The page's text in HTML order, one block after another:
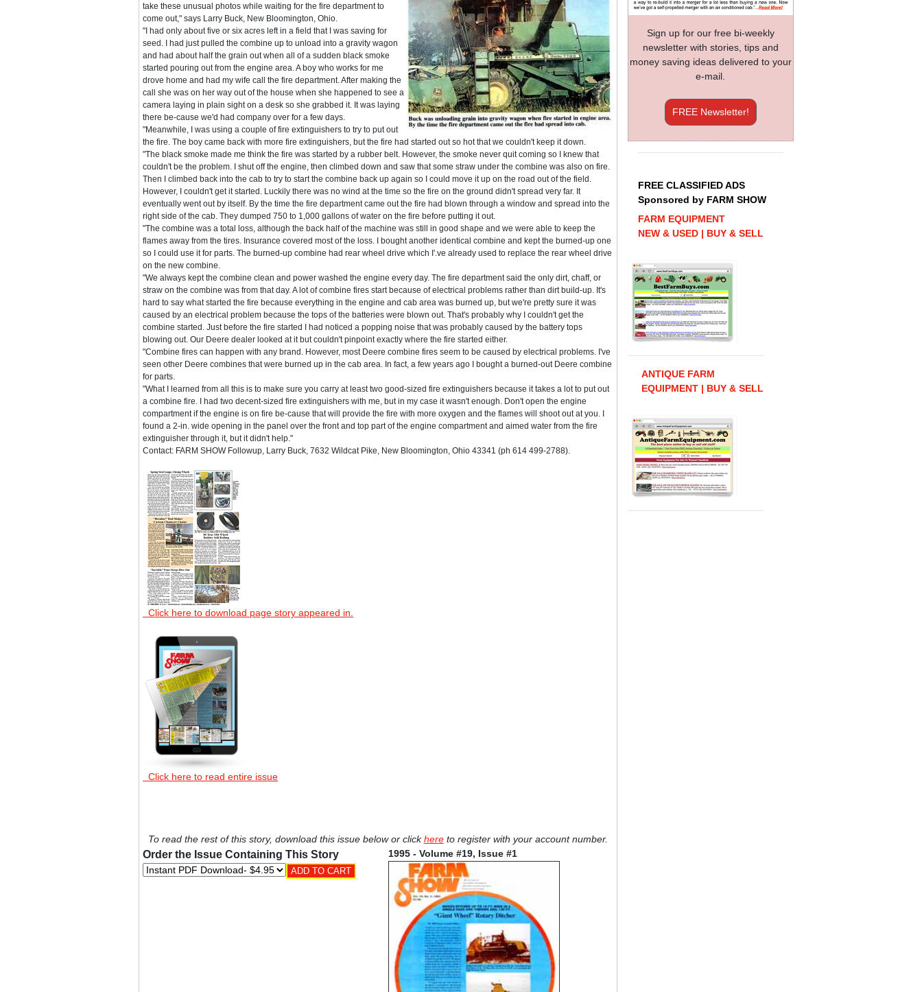
take these unusual photos while waiting for the fire department to
come out," says Larry Buck, New Bloomington, Ohio.
"I had only about five or six acres left in a field that I was saving for
seed. I had just pulled the combine up to unload into a gravity wagon
and had about half the grain out when all of a sudden black smoke
started pouring out from the engine area. A boy who works for me
drove home and had my wife call the fire department. After making the
call she was on her way out of the house when she happened to see a
camera laying in plain sight on a desk so she grabbed it. It was laying
there be-cause we'd had company over for a few days.
"Meanwhile, I was using a couple of fire extinguishers to try to put out
the fire. The boy came back with more fire extinguishers, but the fire had started out so hot that we couldn't keep it down.
"The black smoke made me think the fire was started by a rubber belt. However, the smoke never quit coming so I knew that
couldn't be the problem. I shut off the engine, then climbed down and saw that some straw under the combine was also on fire.
Then I climbed back into the cab to try to start the combine back up again so I could move it up on the road out of the field.
However, I couldn't get it started. Luckily there was no wind at the time so the fire on the ground didn't spread very far. It
eventually went out by itself. By the time the fire department came out the fire had blown through a window and spread into the
right side of the cab. They dumped 750 to 1,000 gallons of water on the fire before putting it out.
"The combine was a total loss, although the back half of the machine was still in good shape and we were able to keep the
flames away from the tires. Insurance covered most of the loss. I bought another identical combine and kept the burned-up one
so I could use it for parts. The burned-up combine had rear wheel drive which I'.ve already used to replace the rear wheel drive
on the new combine.
"We always kept the combine clean and power washed the engine every day. The fire department said the only dirt, chaff, or
straw on the combine was from that day. A lot of combine fires start because of electrical problems rather than dirt build-up. It's
hard to say what started the fire because everything in the engine and cab area was burned up, but we're pretty sure it was
caused by an electrical problem because the tops of the batteries were blown out. That's probably why I couldn't get the
combine started. Just before the fire started I had noticed a popping noise that was probably caused by the battery tops
blowing out. Our Deere dealer looked at it but couldn't pinpoint exactly where the fire started either.
"Combine fires can happen with any brand. However, most Deere combine fires seem to be caused by electrical problems. I've
seen other Deere combines that were burned up in the cab area. In fact, a few years ago I bought a burned-out Deere combine
for parts.
"What I learned from all this is to make sure you carry at least two good-sized fire extinguishers because it takes a lot to put out
a combine fire. I had two decent-sized fire extinguishers with me, but in my case it wasn't enough. Don't open the engine
compartment if the engine is on fire be-cause that will provide the fire with more oxygen and the flames will shoot out at you. I
found a 2-in. wide opening in the panel over the front and top part of the engine compartment and aimed water from the fire
extinguisher through it, but it didn't help."
Contact: FARM SHOW Followup, Larry Buck, 7632 Wildcat Pike, New Bloomington, Ohio 43341 (ph 614 499-2788).
Click here to download page story appeared in.
Click here to read entire issue
To read the rest of this story, download this issue below or clickhereto register with your account number.
Order the Issue Containing This Story 1995 - Volume #19, Issue #1
Sign up for our free bi-weekly
newsletter with stories, tips and
money saving ideas delivered to your
e-mail.
FREE Newsletter!
FREE CLASSIFIED ADS
Sponsored by FARM SHOW
FARM EQUIPMENT
NEW & USED | BUY & SELL
ANTIQUE FARM
EQUIPMENT | BUY & SELL